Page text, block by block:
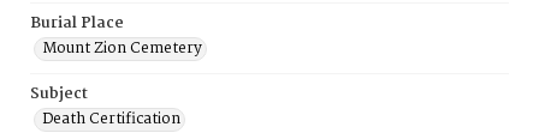
Burial Place
Mount Zion Cemetery
Subject
Death Certification